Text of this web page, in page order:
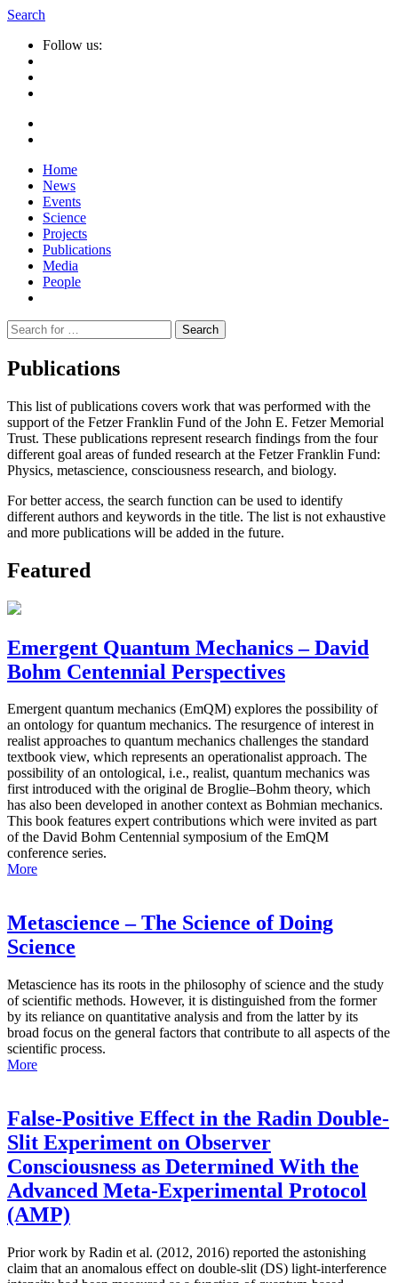
Search
Follow us:
Home
News
Events
Science
Projects
Publications
Media
People
Suche
nach:
Publications
This list of publications covers work that was performed with the
support of the Fetzer Franklin Fund of the John E. Fetzer Memorial
Trust. These publications represent research findings from the four
different goal areas of funded research at the Fetzer Franklin Fund:
Physics, metascience, consciousness research, and biology.
For better access, the search function can be used to identify
different authors and keywords in the title. The list is not exhaustive
and more publications will be added in the future.
Featured
Emergent Quantum Mechanics – David
Bohm Centennial Perspectives
Emergent quantum mechanics (EmQM) explores the possibility of
an ontology for quantum mechanics. The resurgence of interest in
realist approaches to quantum mechanics challenges the standard
textbook view, which represents an operationalist approach. The
possibility of an ontological, i.e., realist, quantum mechanics was
first introduced with the original de Broglie–Bohm theory, which
has also been developed in another context as Bohmian mechanics.
This book features expert contributions which were invited as part
of the David Bohm Centennial symposium of the EmQM
conference series.
More
Metascience – The Science of Doing
Science
Metascience has its roots in the philosophy of science and the study
of scientific methods. However, it is distinguished from the former
by its reliance on quantitative analysis and from the latter by its
broad focus on the general factors that contribute to all aspects of the
scientific process.
More
False-Positive Effect in the Radin Double-
Slit Experiment on Observer
Consciousness as Determined With the
Advanced Meta-Experimental Protocol
(AMP)
Prior work by Radin et al. (2012, 2016) reported the astonishing
claim that an anomalous effect on double-slit (DS) light-interference